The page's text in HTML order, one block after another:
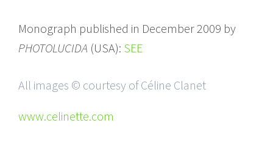
Monograph published in December 2009 by
PHOTOLUCIDA (USA): SEE
All images © courtesy of Céline Clanet
www.celinette.com